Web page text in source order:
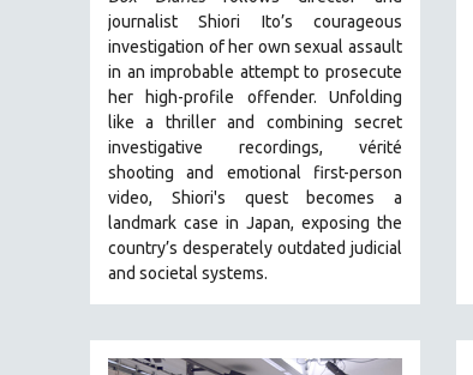
IMMIGRATION
HUMAN SEXUALITY
INDIGENOUS STUDIES
ISLAMIC STUDIES
JEWISH STUDIES
LABOR STUDIES
LATIN AMERICA
LATINO STUDIES
journalist Shiori Ito’s courageous
investigation of her own sexual assault
in an improbable attempt to prosecute
her high-profile offender. Unfolding
like a thriller and combining secret
investigative recordings, vérité
shooting and emotional first-person
video, Shiori's quest becomes a
landmark case in Japan, exposing the
country’s desperately outdated judicial
and societal systems.